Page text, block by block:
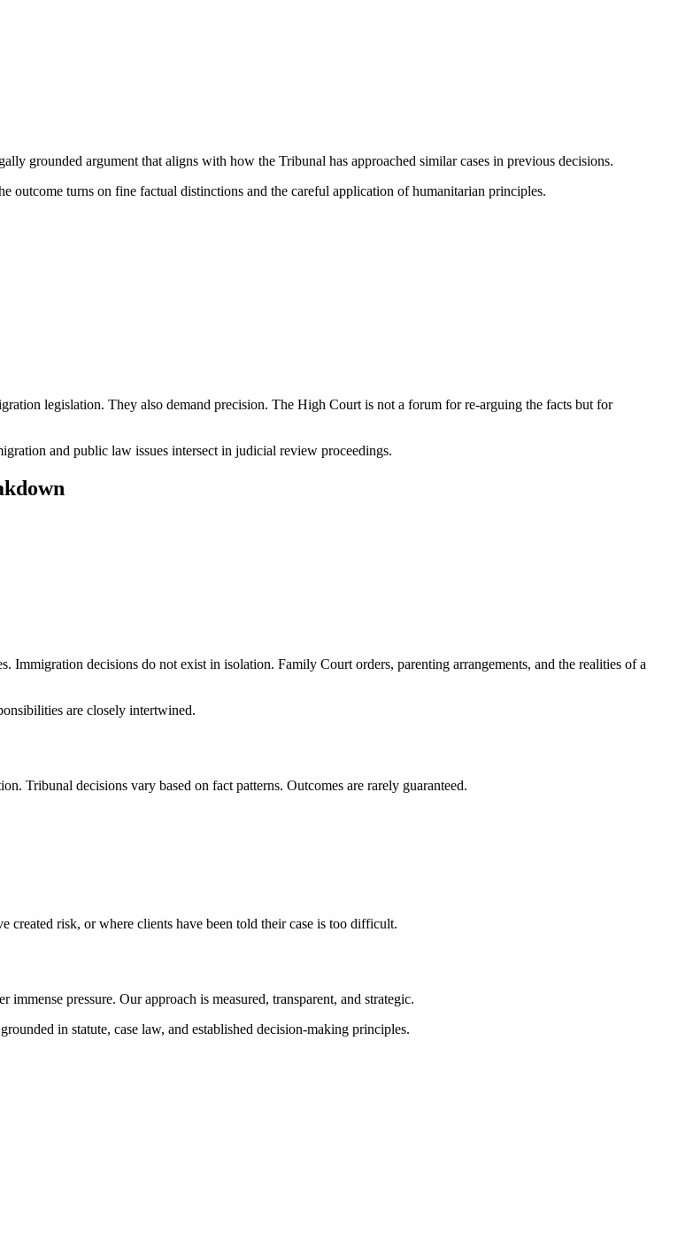
grounded argument that aligns with how the Tribunal has approached similar cases in previous decisions.
outcome turns on fine factual distinctions and the careful application of humanitarian principles.
legislation. They also demand precision. The High Court is not a forum for re-arguing the facts but for
and public law issues intersect in judicial review proceedings.
decisions do not exist in isolation. Family Court orders, parenting arrangements, and the realities of a
are closely intertwined.
Tribunal decisions vary based on fact patterns. Outcomes are rarely guaranteed.
created risk, or where clients have been told their case is too difficult.
pressure. Our approach is measured, transparent, and strategic.
in statute, case law, and established decision-making principles.